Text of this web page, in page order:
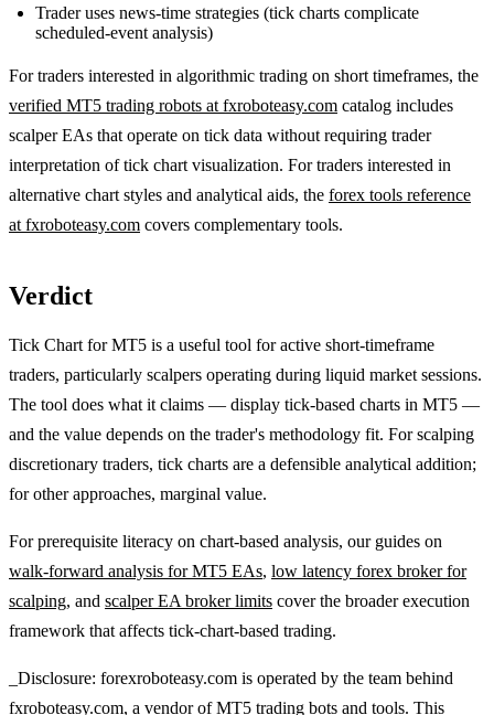
Trader uses news-time strategies (tick charts complicate
scheduled-event analysis)
For traders interested in algorithmic trading on short timeframes, the
verified MT5 trading robots at fxroboteasy.com catalog includes
scalper EAs that operate on tick data without requiring trader
interpretation of tick chart visualization. For traders interested in
alternative chart styles and analytical aids, the forex tools reference
at fxroboteasy.com covers complementary tools.
Verdict
Tick Chart for MT5 is a useful tool for active short-timeframe
traders, particularly scalpers operating during liquid market sessions.
The tool does what it claims — display tick-based charts in MT5 —
and the value depends on the trader's methodology fit. For scalping
discretionary traders, tick charts are a defensible analytical addition;
for other approaches, marginal value.
For prerequisite literacy on chart-based analysis, our guides on
walk-forward analysis for MT5 EAs, low latency forex broker for
scalping, and scalper EA broker limits cover the broader execution
framework that affects tick-chart-based trading.
_Disclosure: forexroboteasy.com is operated by the team behind
fxroboteasy.com, a vendor of MT5 trading bots and tools. This